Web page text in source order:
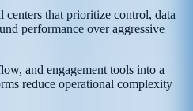
that prioritize control, data
performance over aggressive
and engagement tools into a
reduce operational complexity